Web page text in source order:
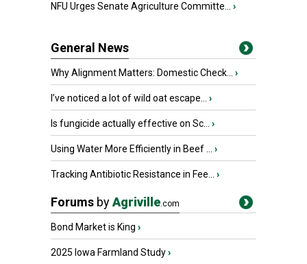
NFU Urges Senate Agriculture Committe... ›
General News
Why Alignment Matters: Domestic Check... ›
I’ve noticed a lot of wild oat escape... ›
Is fungicide actually effective on Sc... ›
Using Water More Efficiently in Beef ... ›
Tracking Antibiotic Resistance in Fee... ›
Forums byAgriville.com
Bond Market is King ›
2025 Iowa Farmland Study›